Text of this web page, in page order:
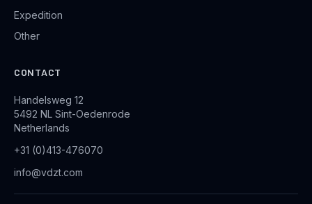
Expedition
Other
CONTACT
Handelsweg 12
5492 NL Sint-Oedenrode
Netherlands
+31 (0)413-476070
info@vdzt.com